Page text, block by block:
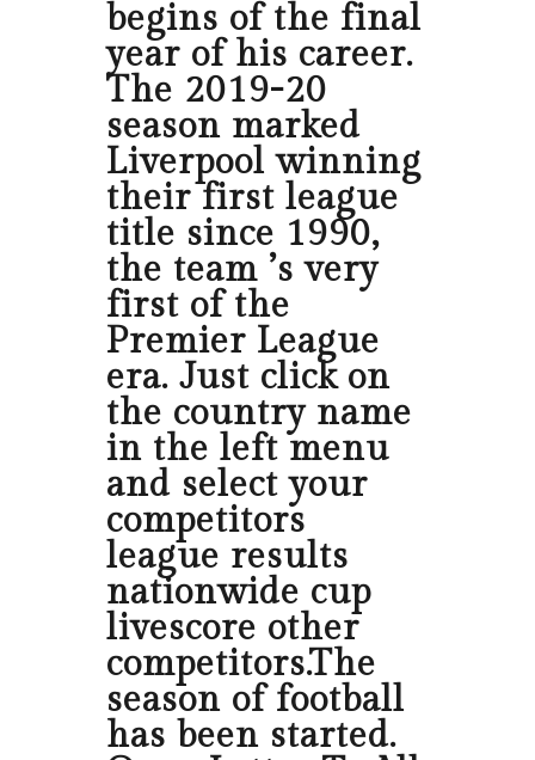
begins of the final
year of his career.
The 2019-20
season marked
Liverpool winning
their first league
title since 1990,
the team ’s very
first of the
Premier League
era. Just click on
the country name
in the left menu
and select your
competitors
league results
nationwide cup
livescore other
competitors.The
season of football
has been started.